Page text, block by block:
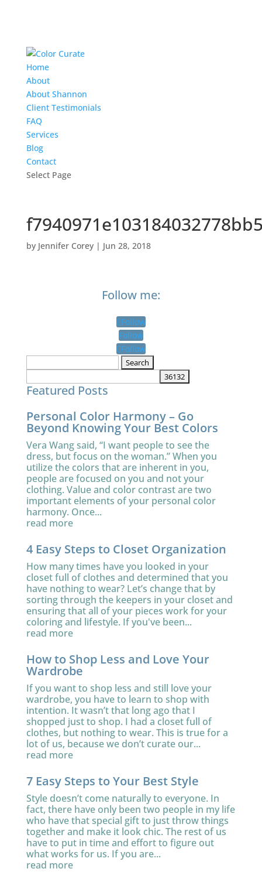
Home
About
About Shannon
Client Testimonials
FAQ
Services
Blog
Contact
Select Page
by Jennifer Corey| Jun 28, 2018
Follow me:
Follow
Follow
Follow
Featured Posts
Personal Color Harmony – Go
Beyond Knowing Your Best Colors
Vera Wang said, “I want people to see the
dress, but focus on the woman.” When you
utilize the colors that are inherent in you,
people are focused on you and not your
clothing. Value and color contrast are two
important elements of your personal color
harmony. Once...
read more
4 Easy Steps to Closet Organization
How many times have you looked in your
closet full of clothes and determined that you
have nothing to wear? Let’s change that by
sorting through the keepers in your closet and
ensuring that all of your pieces work for your
coloring and lifestyle. If you've been...
read more
How to Shop Less and Love Your
Wardrobe
If you want to shop less and still love your
wardrobe, you have to learn to shop with
intention. It wasn’t that long ago that I
shopped just to shop. I had a closet full of
clothes, but nothing to wear. This is true for a
lot of us, because we don’t curate our...
read more
7 Easy Steps to Your Best Style
Style doesn’t come naturally to everyone. In
fact, there have only been two people in my life
who have that special gift to just throw things
together and make it look chic. The rest of us
have to put in time and effort to figure out
what works for us. If you are...
read more